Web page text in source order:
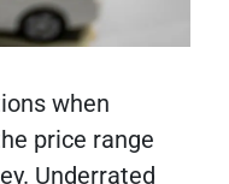
when
price range
Underrated